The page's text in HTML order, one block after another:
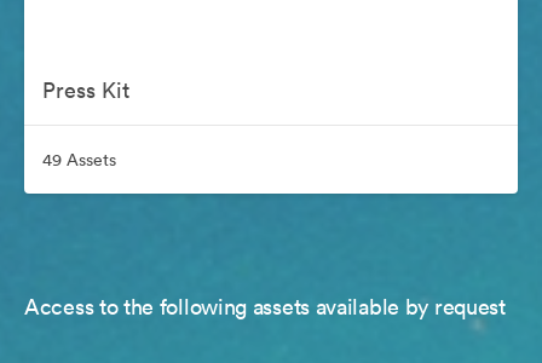
Press Kit
49 Assets
Access to the following assets available by request